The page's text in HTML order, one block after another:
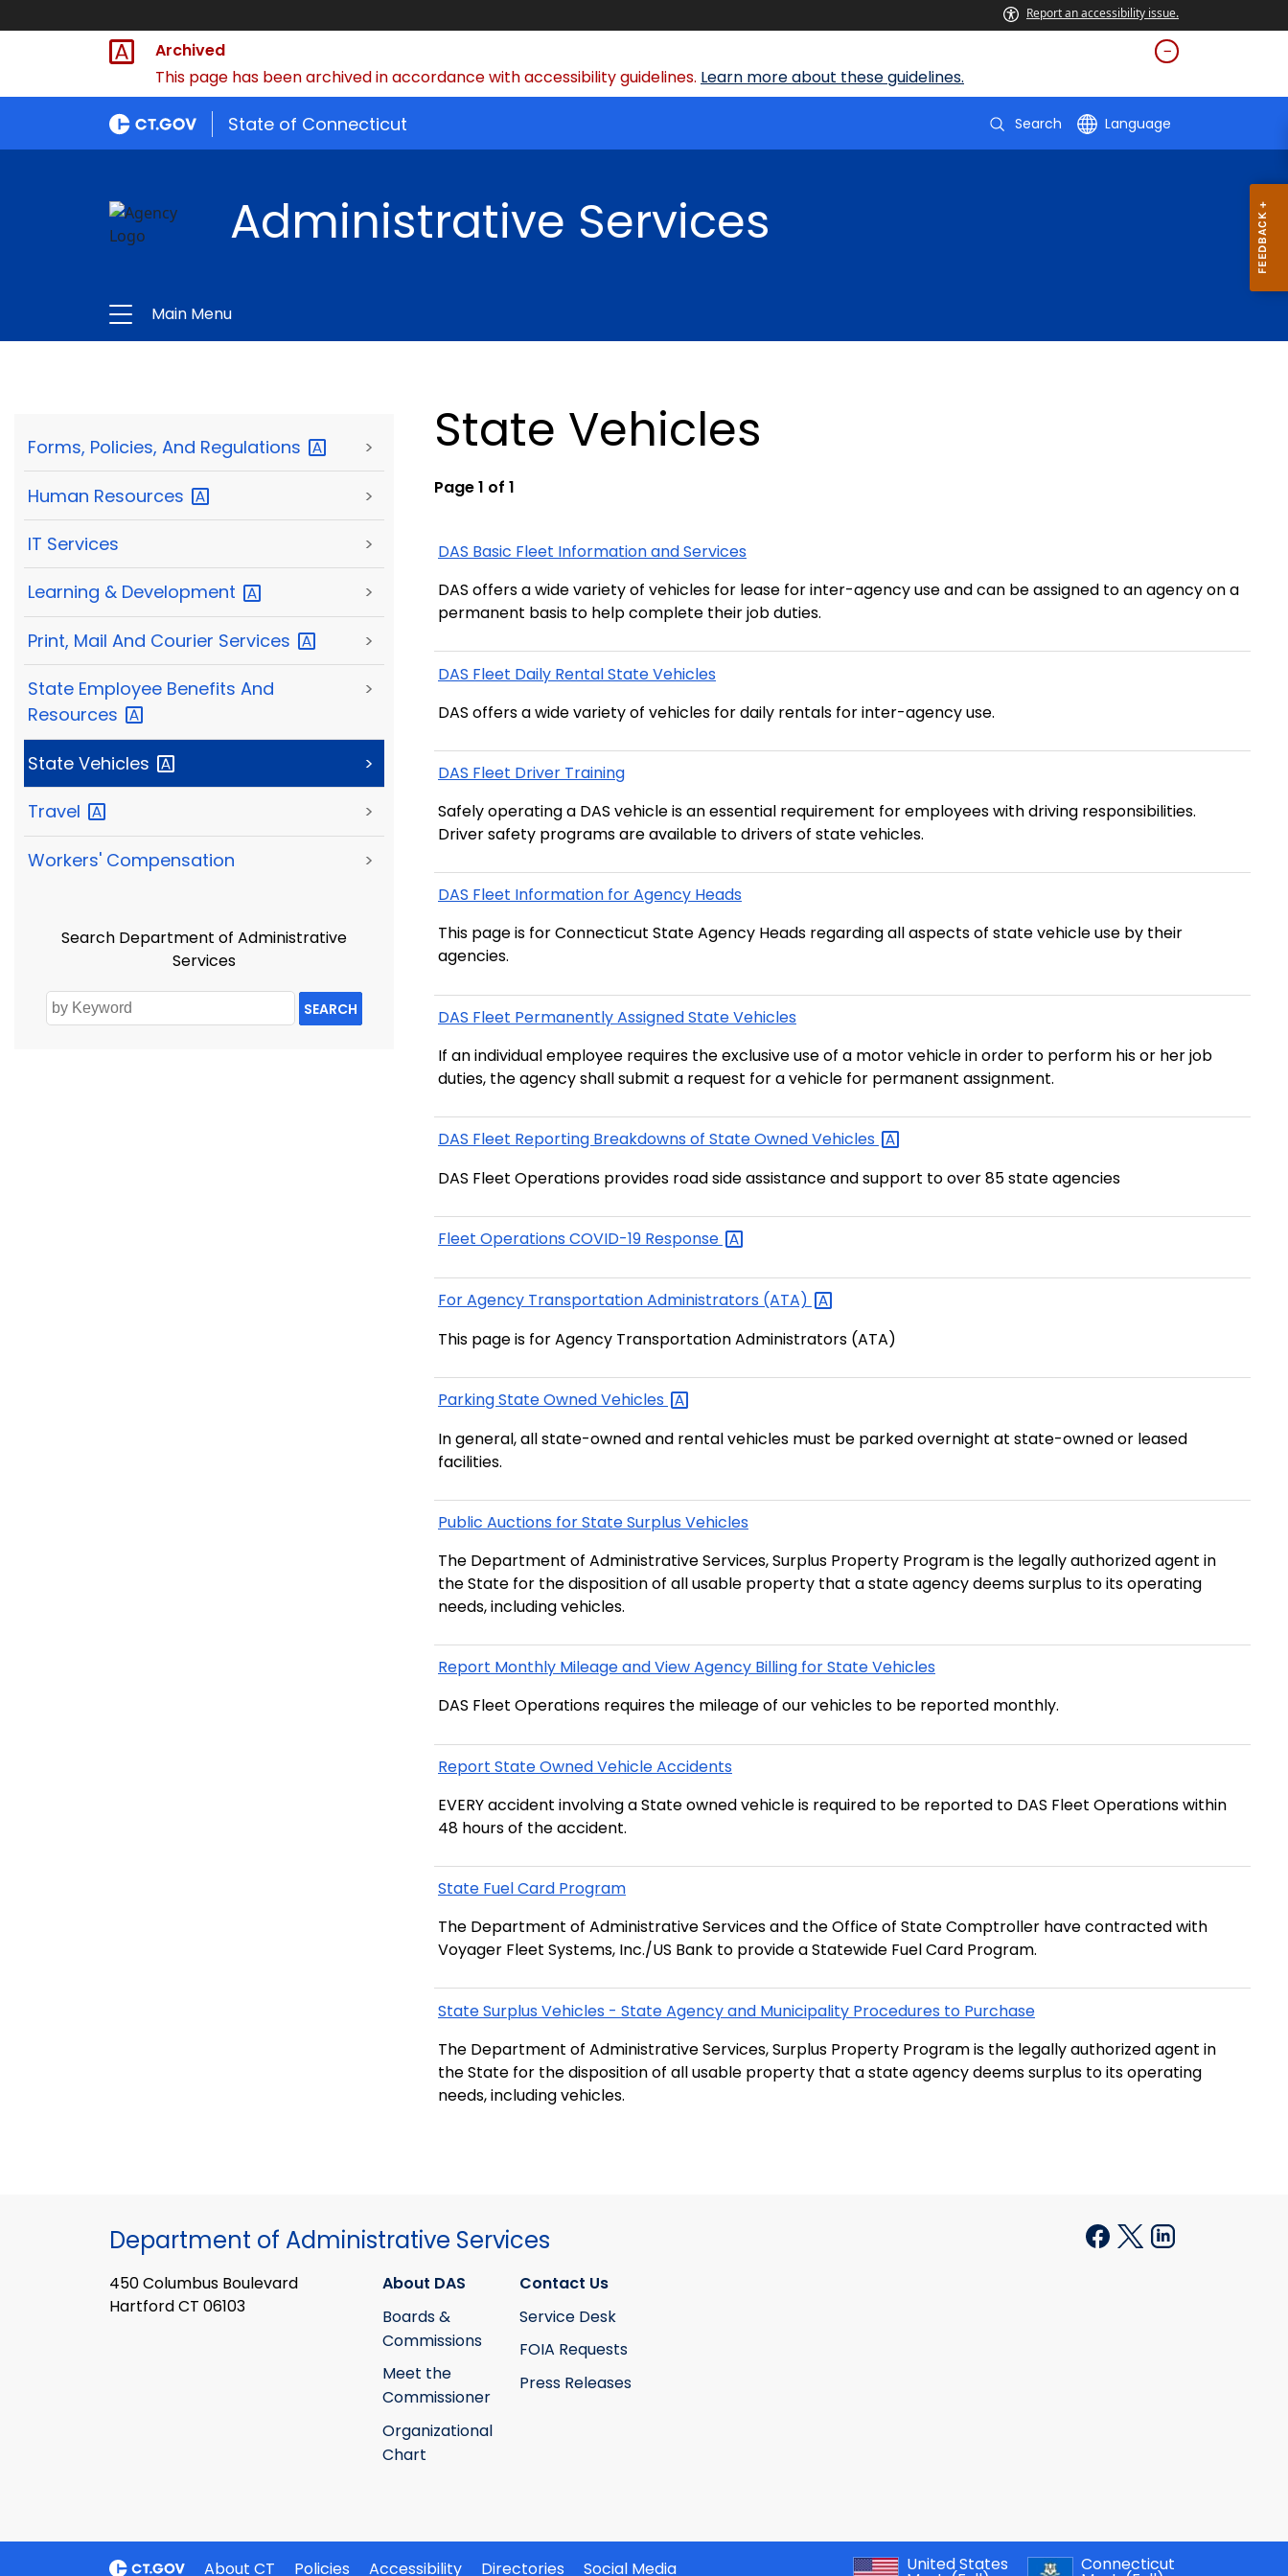
Report an accessibility issue.
Archived
This page has been archived in accordance with accessibility guidelines. Learn more about these guidelines.
State of Connecticut Search Language
Administrative Services
Main Menu
Forms, Policies, And Regulations >
Human Resources >
IT Services >
Learning & Development >
Print, Mail And Courier Services >
State Employee Benefits And
Resources
>
State Vehicles >
Travel >
Workers' Compensation >
Search Department of Administrative
Services
SEARCH
State Vehicles
Page 1 of 1
DAS Basic Fleet Information and Services
DAS offers a wide variety of vehicles for lease for inter-agency use and can be assigned to an agency on a
permanent basis to help complete their job duties.
DAS Fleet Daily Rental State Vehicles
DAS offers a wide variety of vehicles for daily rentals for inter-agency use.
DAS Fleet Driver Training
Safely operating a DAS vehicle is an essential requirement for employees with driving responsibilities.
Driver safety programs are available to drivers of state vehicles.
DAS Fleet Information for Agency Heads
This page is for Connecticut State Agency Heads regarding all aspects of state vehicle use by their
agencies.
DAS Fleet Permanently Assigned State Vehicles
If an individual employee requires the exclusive use of a motor vehicle in order to perform his or her job
duties, the agency shall submit a request for a vehicle for permanent assignment.
DAS Fleet Reporting Breakdowns of State OwnedVehicles
DAS Fleet Operations provides road side assistance and support to over 85 state agencies
Fleet Operations COVID-19 Response
For Agency Transportation Administrators (ATA)
This page is for Agency Transportation Administrators (ATA)
Parking State OwnedVehicles
In general, all state-owned and rental vehicles must be parked overnight at state-owned or leased
facilities.
Public Auctions for State Surplus Vehicles
The Department of Administrative Services, Surplus Property Program is the legally authorized agent in
the State for the disposition of all usable property that a state agency deems surplus to its operating
needs, including vehicles.
Report Monthly Mileage and View Agency Billing for State Vehicles
DAS Fleet Operations requires the mileage of our vehicles to be reported monthly.
Report State Owned Vehicle Accidents
EVERY accident involving a State owned vehicle is required to be reported to DAS Fleet Operations within
48 hours of the accident.
State Fuel Card Program
The Department of Administrative Services and the Office of State Comptroller have contracted with
Voyager Fleet Systems, Inc./US Bank to provide a Statewide Fuel Card Program.
State Surplus Vehicles - State Agency and Municipality Procedures to Purchase
The Department of Administrative Services, Surplus Property Program is the legally authorized agent in
the State for the disposition of all usable property that a state agency deems surplus to its operating
needs, including vehicles.
Department of Administrative Services
450 Columbus Boulevard
Hartford CT 06103
About DAS
Boards &
Commissions
Meet the
Commissioner
Organizational
Chart
Contact Us
Service Desk
FOIA Requests
Press Releases
About CT Policies Accessibility Directories Social Media United States Connecticut